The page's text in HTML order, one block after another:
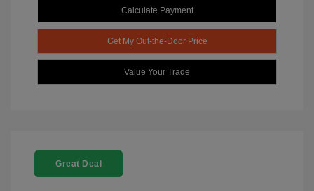
Calculate Payment
Get My Out-the-Door Price
Value Your Trade
Great Deal